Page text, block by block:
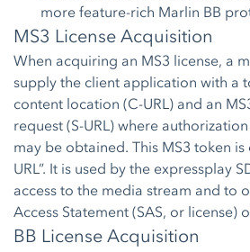
more feature-rich Marlin BB
MS3 License Acquisition
When acquiring an MS3 license, a
supply the client application with a
content location (C-URL) and an
request (S-URL) where
may be obtained. This MS3 token
URL”. It is used by the expressplay
access to the media stream and to
Access Statement (SAS, or license)
BB License Acquisition